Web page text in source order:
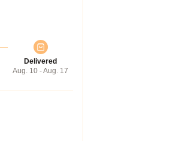
Delivered
Aug. 10 - Aug. 17